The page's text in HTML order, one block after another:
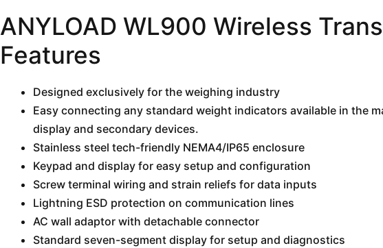
ANYLOAD WL900 Wireless
Features
Designed exclusively for the weighing industry
Easy connecting any standard weight indicators available in the
display and secondary devices.
Stainless steel tech-friendly NEMA4/IP65 enclosure
Keypad and display for easy setup and configuration
Screw terminal wiring and strain reliefs for data inputs
Lightning ESD protection on communication lines
AC wall adaptor with detachable connector
Standard seven-segment display for setup and diagnostics